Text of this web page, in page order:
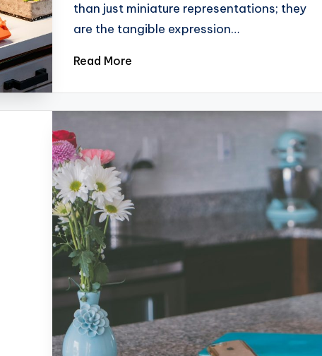
than just miniature representations; they
are the tangible expression…
Read More